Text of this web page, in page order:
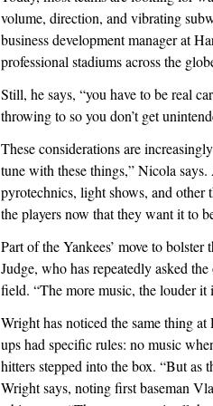
volume, direction, and vibrating
business development manager at
professional stadiums across the
Still, he says, “you have to be real
throwing to so you don’t get
These considerations are
tune with these things,” Nicola
pyrotechnics, light shows, and other
the players now that they want it to
Part of the Yankees’ move to
Judge, who has repeatedly asked
field. “The more music, the louder it
Wright has noticed the same thing
ups had specific rules: no music
hitters stepped into the box. “But as
Wright says, noting first baseman